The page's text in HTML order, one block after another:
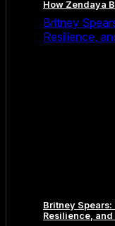
How Zendaya
Britney
Resilience,
Britney Spears:
Resilience,